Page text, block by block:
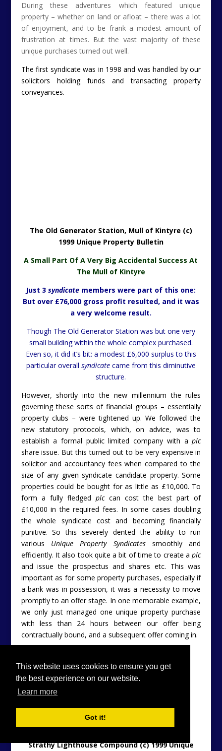
This website uses cookies to ensure you get
the best experience on our website.
Learn more
Got it!
During these adventures which featured unique
property – whether on land or afloat – there was a lot
of enjoyment, and to be frank a modest amount of
frustration at times. But the vast majority of these
unique purchases turned out well.
The first syndicate was in 1998 and was handled by our
solicitors holding funds and transacting property
conveyances.
The Old Generator Station, Mull of Kintyre (c)
1999 Unique Property Bulletin
A Small Part Of A Very Big Accidental Success At
The Mull of Kintyre
Just 3syndicate members were part of this one:
But over £76,000 gross profit resulted, and it was
a very welcome result.
Though The Old Generator Station was but one very
small building within the whole complex purchased.
Even so, it did it’s bit: a modest £6,000 surplus to this
particular overall syndicatecame from this diminutive
structure.
However, shortly into the new millennium the rules
governing these sorts of financial groups – essentially
property clubs – were tightened up. We followed the
new statutory protocols, which, on advice, was to
establish a formal public limited company with aplc
share issue. But this turned out to be very expensive in
solicitor and accountancy fees when compared to the
size of any given syndicate candidate property. Some
properties could be bought for as little as £10,000. To
form a fully fledged plccan cost the best part of
£10,000 in the required fees. In some cases doubling
the whole syndicate cost and becoming financially
punitive. So this severely dented the ability to run
various Unique Property Syndicatessmoothly and
efficiently. It also took quite a bit of time to create aplc
and issue the prospectus and shares etc. This was
important as for some property purchases, especially if
a bank was in possession, it was a necessity to move
promptly to an offer stage. In one memorable example,
we only just managed one unique property purchase
with less than 24 hours between our offer being
contractually bound, and a subsequent offer coming in.
Strathy Lighthouse Compound (c) 1999 Unique